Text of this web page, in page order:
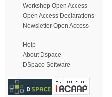
Workshop Open Access
Open Access Declarations
Newsletter Open Access
Help
About Dspace
DSpace Software